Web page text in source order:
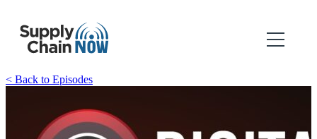
< Back to Episodes